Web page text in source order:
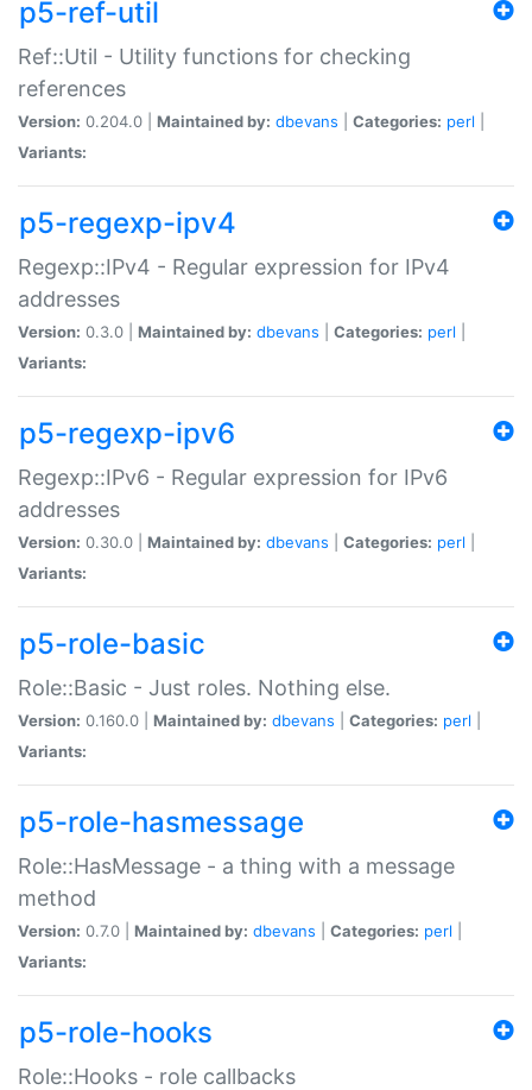
p5-ref-util
Ref::Util - Utility functions for checking
references
Version: 0.204.0 | Maintained by: dbevans Categories: perl
Variants:
p5-regexp-ipv4
Regexp::IPv4 - Regular expression for IPv4
addresses
Version: 0.3.0 | Maintained by: dbevans Categories: perl
Variants:
p5-regexp-ipv6
Regexp::IPv6 - Regular expression for IPv6
addresses
Version: 0.30.0 | Maintained by: dbevans Categories: perl
Variants:
p5-role-basic
Role::Basic - Just roles. Nothing else.
Version: 0.160.0 | Maintained by: dbevans Categories: perl
Variants:
p5-role-hasmessage
Role::HasMessage - a thing with a message
method
Version: 0.7.0 | Maintained by: dbevans Categories: perl
Variants:
p5-role-hooks
Role::Hooks - role callbacks